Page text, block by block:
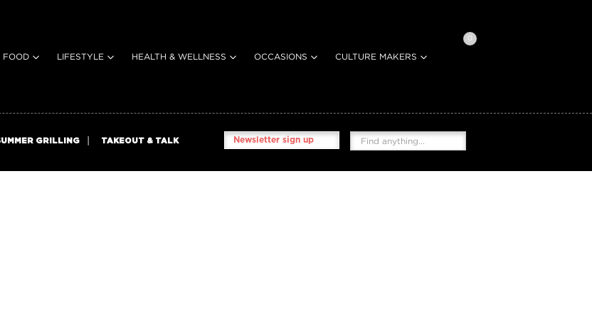
FOOD LIFESTYLE HEALTH & WELLNESS OCCASIONS CULTURE MAKERS
0
GRILLING TAKEOUT & TALK Newsletter sign up